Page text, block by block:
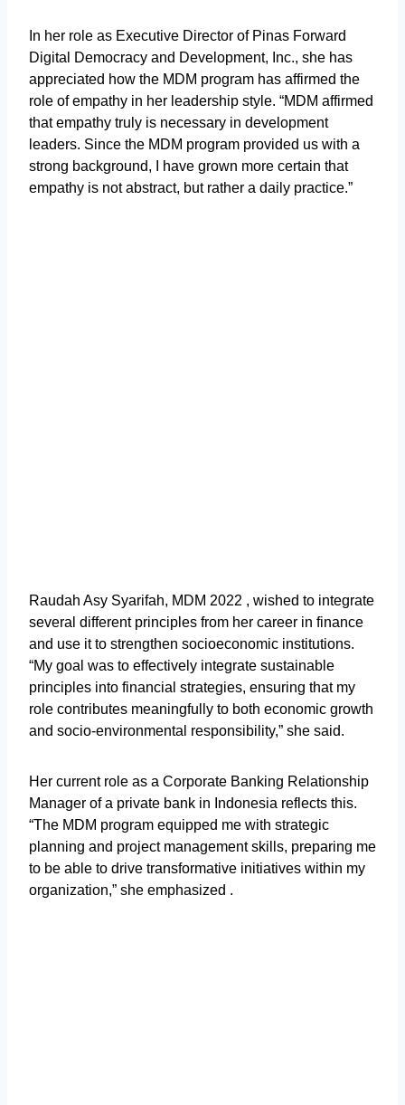
In her role as Executive Director of Pinas Forward
Digital Democracy and Development, Inc., she has
appreciated how the MDM program has affirmed the
role of empathy in her leadership style. “MDM affirmed
that empathy truly is necessary in development
leaders. Since the MDM program provided us with a
strong background, I have grown more certain that
empathy is not abstract, but rather a daily practice.”
Raudah Asy Syarifah, MDM 2022 , wished to integrate
several different principles from her career in finance
and use it to strengthen socioeconomic institutions.
“My goal was to effectively integrate sustainable
principles into financial strategies, ensuring that my
role contributes meaningfully to both economic growth
and socio-environmental responsibility,” she said.
Her current role as a Corporate Banking Relationship
Manager of a private bank in Indonesia reflects this.
“The MDM program equipped me with strategic
planning and project management skills, preparing me
to be able to drive transformative initiatives within my
organization,” she emphasized .